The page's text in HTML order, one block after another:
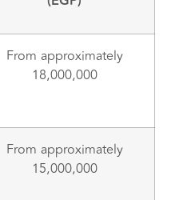
From approximately
18,000,000
From approximately
15,000,000